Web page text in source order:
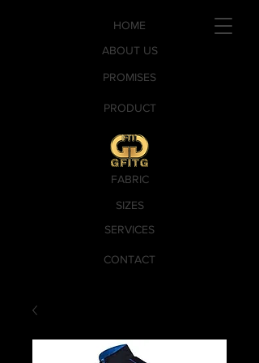
PROMISES
SERVICES
CONTACT
PRODUCT
SIZES
FABRIC
ABOUT US
HOME